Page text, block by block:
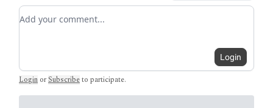
Add your comment
Login
Login orSubscribeto participate.